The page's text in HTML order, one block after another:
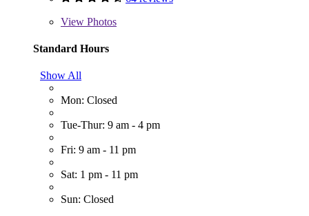
View Photos
Standard Hours
Show All
Mon: Closed
Tue-Thur: 9 am - 4 pm
Fri: 9 am - 11 pm
Sat: 1 pm - 11 pm
Sun: Closed